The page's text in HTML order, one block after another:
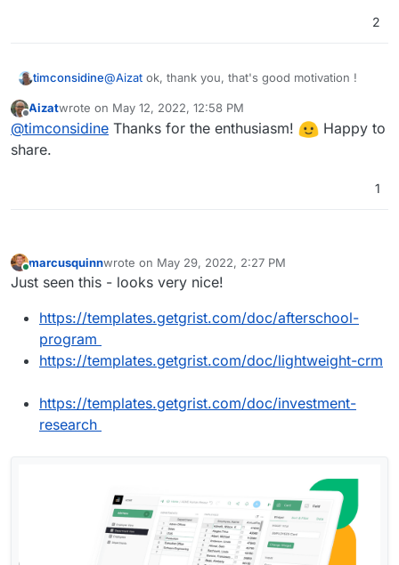
2
timconsidine@Aizat ok, thank you, that's good motivation !
Offline
Aizatwrote on May 12, 2022, 12:58 PM
last edited by
@timconsidine Thanks for the enthusiasm!
Happy to
share.
1
Online
marcusquinnwrote on May 29, 2022, 2:27 PM
last edited by
Just seen this - looks very nice!
https://templates.getgrist.com/doc/afterschool-
program
https://templates.getgrist.com/doc/lightweight-crm
https://templates.getgrist.com/doc/investment-
research